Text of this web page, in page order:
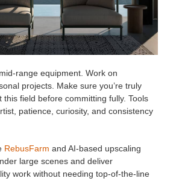
range equipment. Work on
projects. Make sure you’re truly
this field before committing fully. Tools
patience, curiosity, and consistency
RebusFarm and AI-based upscaling
large scenes and deliver
work without needing top-of-the-line